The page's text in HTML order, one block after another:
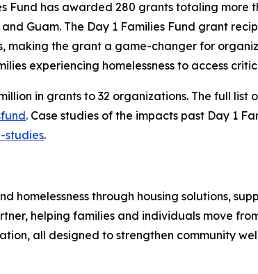
Fund has awarded 280 grants totaling
Guam. The Day 1 Families Fund grant
the grant a game-changer for
experiencing homelessness to access
in grants to 32 organizations. The full
. Case studies of the impacts past Day 1
studies.
homelessness through housing solutions,
helping families and individuals move
all designed to strengthen community